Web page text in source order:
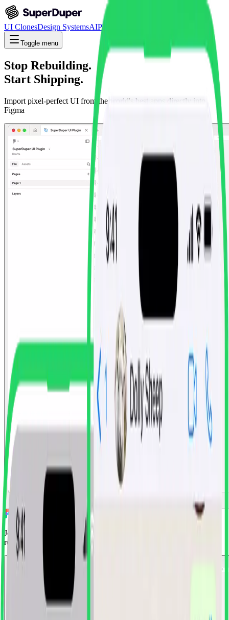
UI ClonesDesign SystemsAIPlugins
Toggle menu
Stop Rebuilding.
Start Shipping.
Import pixel-perfect UI from the world's best apps directly into
Figma
Install Free Plugin
View Pricing
Join 1,000+ designers who've ditched screenshots for production-
ready components